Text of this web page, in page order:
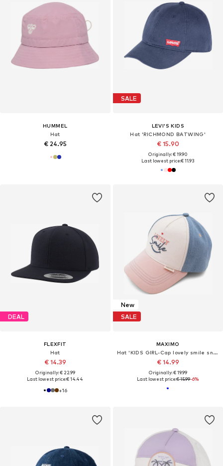
HUMMEL
Hat
€ 24.95
SALE
LEVI'S KIDS
Hat 'RICHMOND BATWING'
€ 15.90
Originally: € 19.90
Last lowest price:€ 11.93
DEAL
FLEXFIT
Hat
€ 14.39
Originally: € 22.99
Last lowest price:€ 14.44
+16
New
SALE
MAXIMO
Hat 'KIDS GIRL-Cap lovely smile snap-back Verschluß'
€ 14.99
Originally: € 19.99
Last lowest price:€ 15.99-6%